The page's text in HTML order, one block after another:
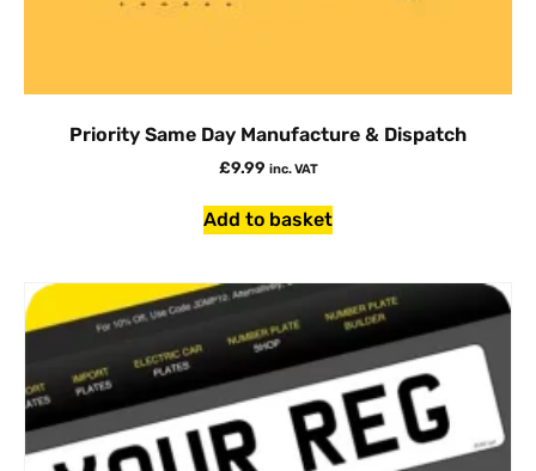
Priority Same Day Manufacture & Dispatch
£9.99 inc. VAT
Add to basket